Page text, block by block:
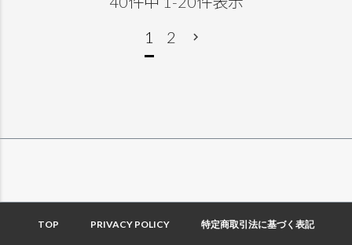
1
2
TOP PRIVACY POLICY 特定商取引法に基づく表記